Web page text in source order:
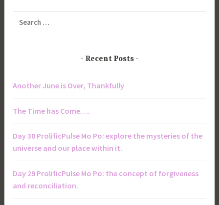
Recent Posts
Another June is Over, Thankfully
The Time has Come….
Day 30 ProlificPulse Mo Po: explore the mysteries of the
universe and our place within it.
Day 29 ProlificPulse Mo Po: the concept of forgiveness
and reconciliation.